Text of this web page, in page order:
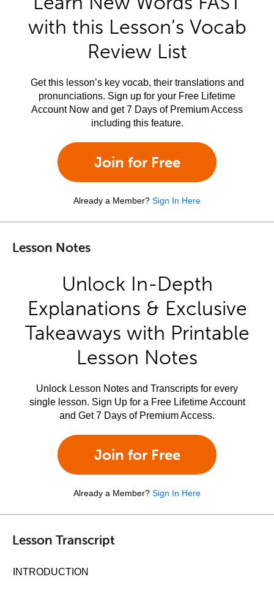
with this Lesson’s Vocab
Review List
Get this lesson’s key vocab, their translations and
pronunciations. Sign up for your Free Lifetime
Account Now and get 7 Days of Premium Access
including this feature.
Join for Free
Already a Member? Sign In Here
Lesson Notes
Unlock In-Depth
Explanations & Exclusive
Takeaways with Printable
Lesson Notes
Unlock Lesson Notes and Transcripts for every
single lesson. Sign Up for a Free Lifetime Account
and Get 7 Days of Premium Access.
Join for Free
Already a Member? Sign In Here
Lesson Transcript
INTRODUCTION